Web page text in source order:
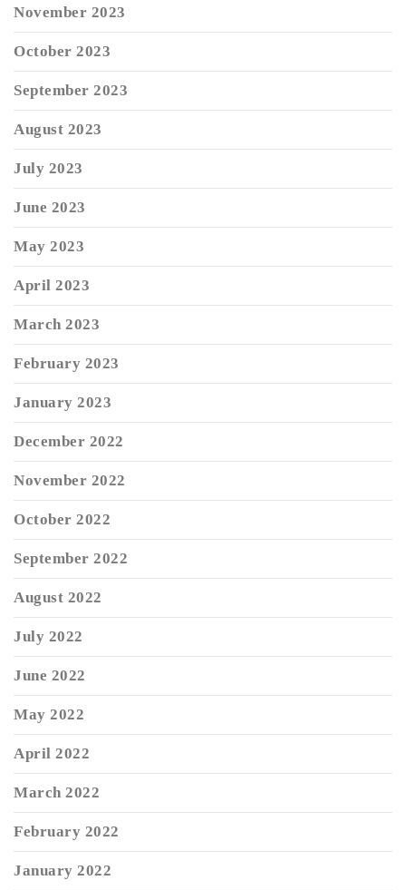
November 2023
October 2023
September 2023
August 2023
July 2023
June 2023
May 2023
April 2023
March 2023
February 2023
January 2023
December 2022
November 2022
October 2022
September 2022
August 2022
July 2022
June 2022
May 2022
April 2022
March 2022
February 2022
January 2022